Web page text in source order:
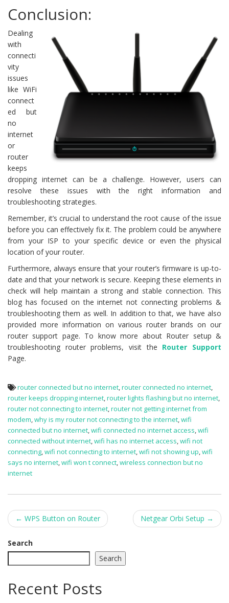
Conclusion:
Dealing
with
connecti
vity
issues
like WiFi
connect
ed but
no
internet
or
router
keeps
dropping internet can be a challenge. However, users can
resolve these issues with the right information and
troubleshooting strategies.
Remember, it’s crucial to understand the root cause of the issue
before you can effectively fix it. The problem could be anywhere
from your ISP to your specific device or even the physical
location of your router.
Furthermore, always ensure that your router’s firmware is up-to-
date and that your network is secure. Keeping these elements in
check will help maintain a strong and stable connection. This
blog has focused on the internet not connecting problems &
troubleshooting them as well. In addition to that, we have also
provided more information on various router brands on our
router support page. To know more about Router setup &
troubleshooting router problems, visit the Router Support
Page.
router connected but no internet,router connected no internet,
router keeps dropping internet,router lights flashing but no internet,
router not connecting to internet,router not getting internet from
modem,why is my router not connecting to the internet,wifi
connected but no internet,wifi connected no internet access,wifi
connected without internet,wifi has no internet access,wifi not
connecting,wifi not connecting to internet,wifi not showing up,wifi
says no internet,wifi won t connect,wireless connection but no
internet
Post
navigation
← WPS Button on Router Netgear Orbi Setup →
Search
Search
Recent Posts